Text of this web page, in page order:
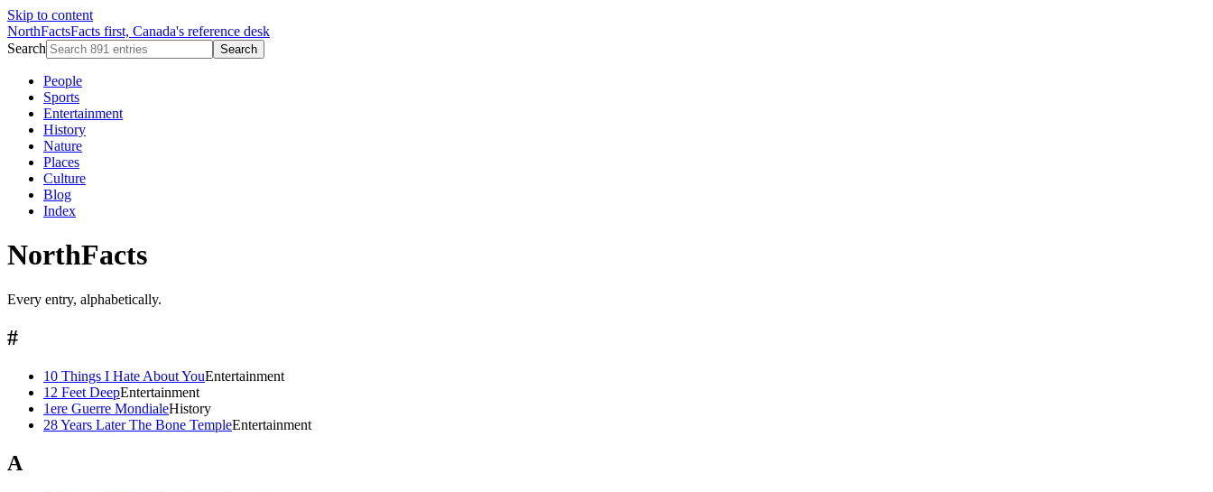
Skip to content
NorthFactsFacts first, Canada's reference desk
Search
Search
People
Sports
Entertainment
History
Nature
Places
Culture
Blog
Index
NorthFacts
Every entry, alphabetically.
#
10 Things I Hate About YouEntertainment
12 Feet DeepEntertainment
1ere Guerre MondialeHistory
28 Years Later The Bone TempleEntertainment
A